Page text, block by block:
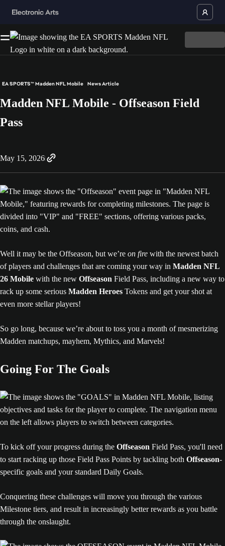
EA SPORTS™ Madden NFL Mobile News Article
Madden NFL Mobile - Offseason Field
Pass
May 15, 2026
Well it may be the Offseason, but we’re on fire with the newest batch
of players and challenges that are coming your way in Madden NFL
26 Mobile with the new Offseason Field Pass, including a new way to
rack up some serious Madden Heroes Tokens and get your shot at
even more stellar players!
So go long, because we’re about to toss you a month of mesmerizing
Madden matchups, mayhem, Mythics, and Marvels!
Going For The Goals
To kick off your progress during the Offseason Field Pass, you'll need
to start racking up those Field Pass Points by tackling both Offseason-
specific goals and your standard Daily Goals.
Conquering these challenges will move you through the various
Milestone tiers, and result in increasingly better rewards as you battle
through the onslaught.